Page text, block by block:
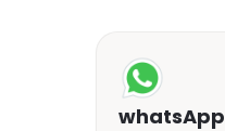
whatsApp